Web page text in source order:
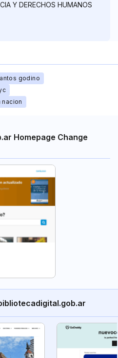
Y DERECHOS HUMANOS
godino
Homepage Change